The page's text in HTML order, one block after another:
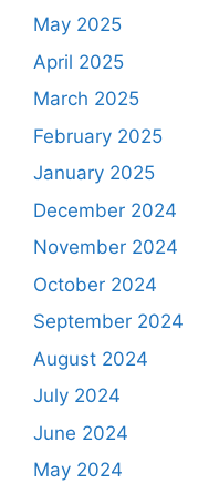
May 2025
April 2025
March 2025
February 2025
January 2025
December 2024
November 2024
October 2024
September 2024
August 2024
July 2024
June 2024
May 2024